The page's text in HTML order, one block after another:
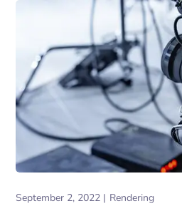
September 2, 2022 Rendering